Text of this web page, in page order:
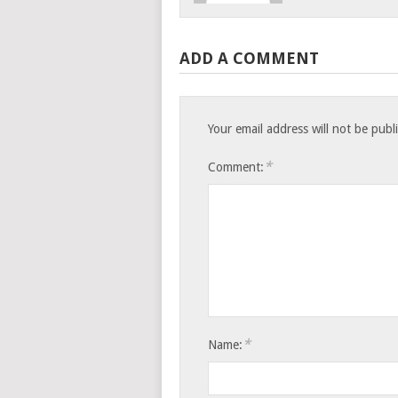
ADD A COMMENT
Your email address will not be
Comment: *
Name: *